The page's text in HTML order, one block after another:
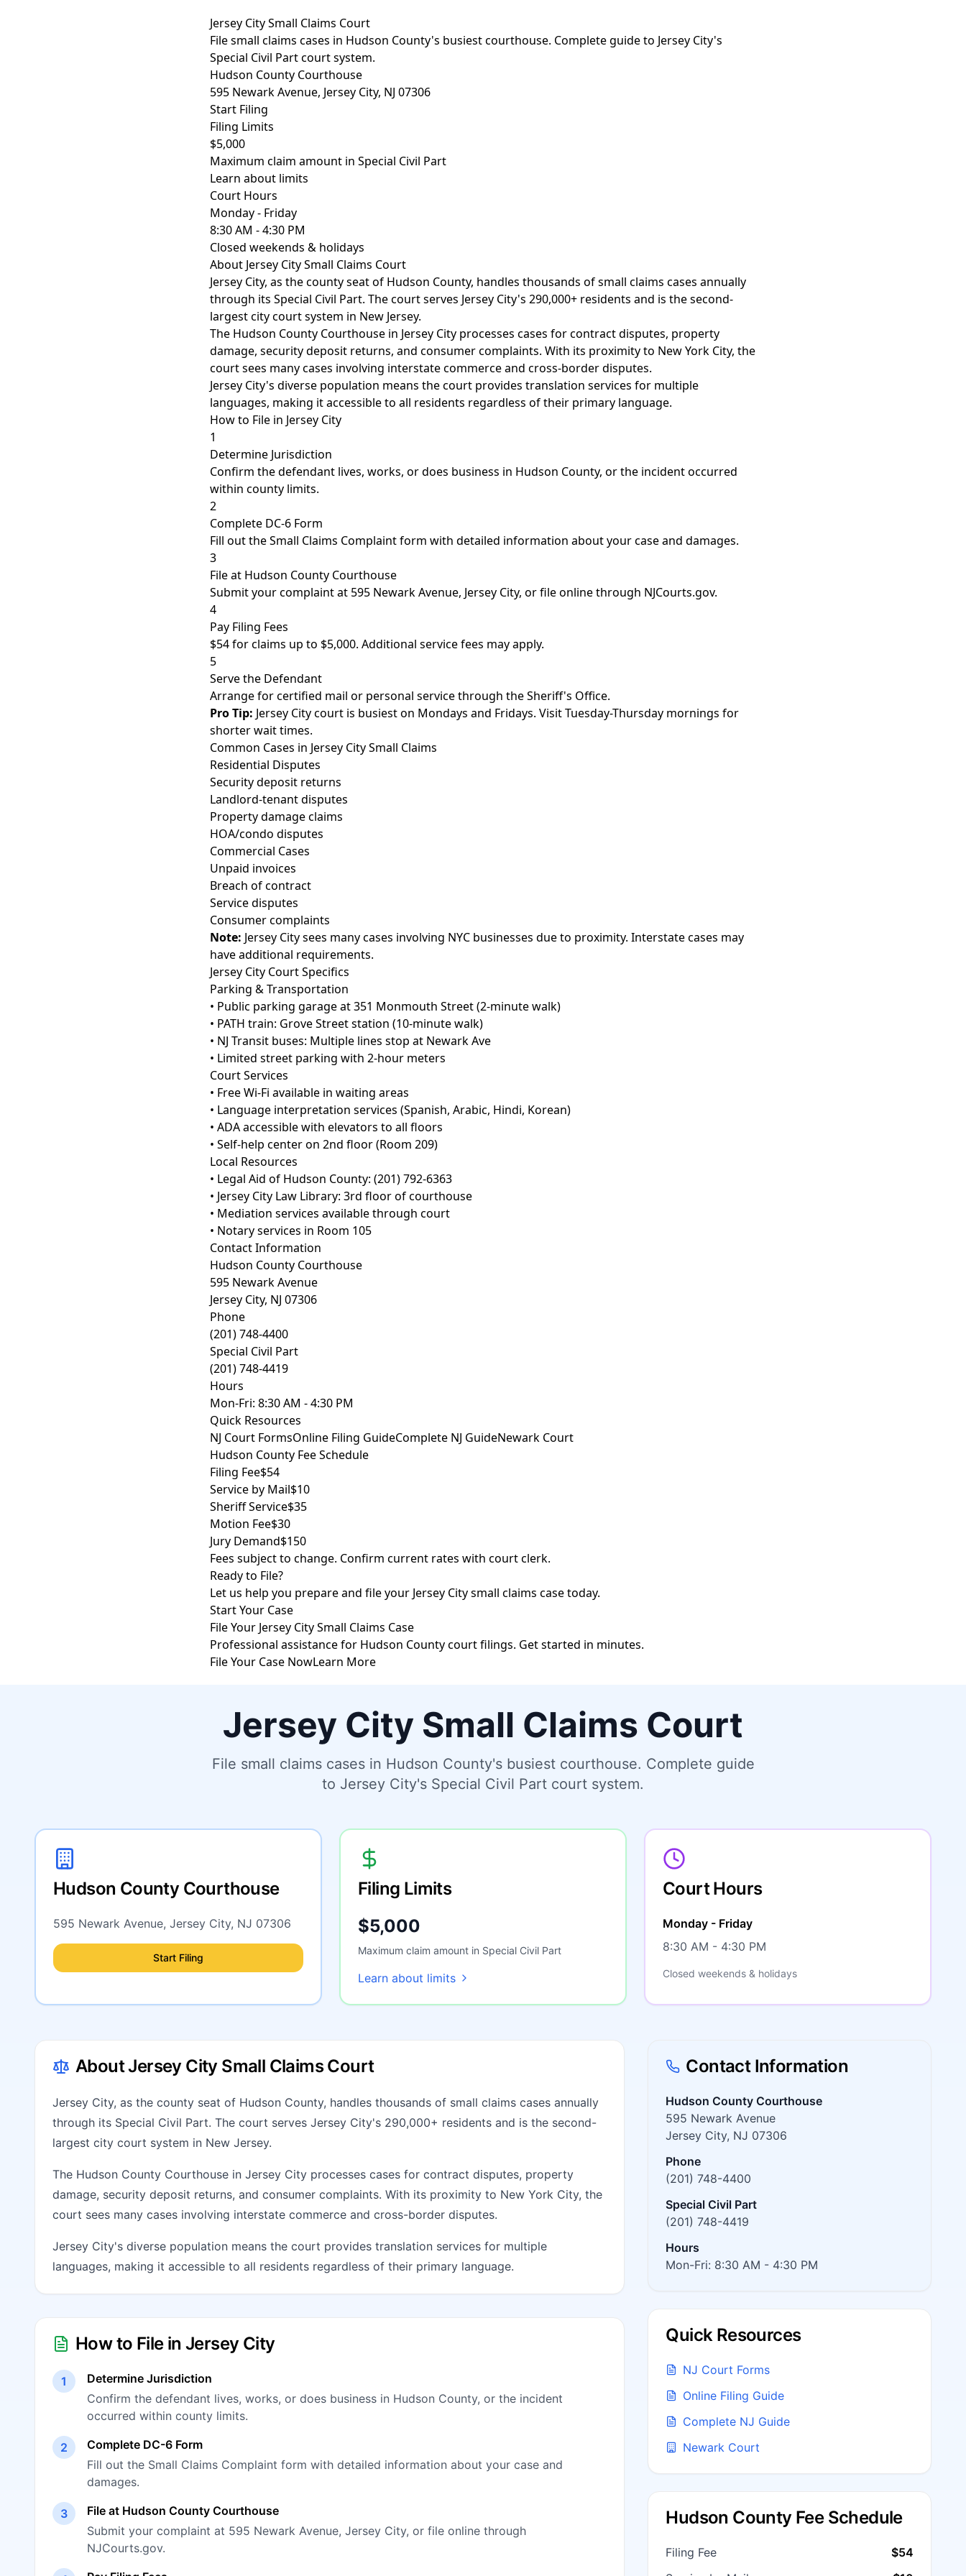
Jersey City Small Claims Court
File small claims cases in Hudson County's busiest courthouse. Complete guide to Jersey City's
Special Civil Part court system.
Hudson County Courthouse
595 Newark Avenue, Jersey City, NJ 07306
Start Filing
Filing Limits
$5,000
Maximum claim amount in Special Civil Part
Learn about limits
Court Hours
Monday - Friday
8:30 AM - 4:30 PM
Closed weekends & holidays
About Jersey City Small Claims Court
Jersey City, as the county seat of Hudson County, handles thousands of small claims cases annually
through its Special Civil Part. The court serves Jersey City's 290,000+ residents and is the second-
largest city court system in New Jersey.
The Hudson County Courthouse in Jersey City processes cases for contract disputes, property
damage, security deposit returns, and consumer complaints. With its proximity to New York City, the
court sees many cases involving interstate commerce and cross-border disputes.
Jersey City's diverse population means the court provides translation services for multiple
languages, making it accessible to all residents regardless of their primary language.
How to File in Jersey City
1
Determine Jurisdiction
Confirm the defendant lives, works, or does business in Hudson County, or the incident occurred
within county limits.
2
Complete DC-6 Form
Fill out the Small Claims Complaint form with detailed information about your case and damages.
3
File at Hudson County Courthouse
Submit your complaint at 595 Newark Avenue, Jersey City, or file online through NJCourts.gov.
4
Pay Filing Fees
$54 for claims up to $5,000. Additional service fees may apply.
5
Serve the Defendant
Arrange for certified mail or personal service through the Sheriff's Office.
Pro Tip: Jersey City court is busiest on Mondays and Fridays. Visit Tuesday-Thursday mornings for
shorter wait times.
Common Cases in Jersey City Small Claims
Residential Disputes
Security deposit returns
Landlord-tenant disputes
Property damage claims
HOA/condo disputes
Commercial Cases
Unpaid invoices
Breach of contract
Service disputes
Consumer complaints
Note: Jersey City sees many cases involving NYC businesses due to proximity. Interstate cases may
have additional requirements.
Jersey City Court Specifics
Parking & Transportation
• Public parking garage at 351 Monmouth Street (2-minute walk)
• PATH train: Grove Street station (10-minute walk)
• NJ Transit buses: Multiple lines stop at Newark Ave
• Limited street parking with 2-hour meters
Court Services
• Free Wi-Fi available in waiting areas
• Language interpretation services (Spanish, Arabic, Hindi, Korean)
• ADA accessible with elevators to all floors
• Self-help center on 2nd floor (Room 209)
Local Resources
• Legal Aid of Hudson County: (201) 792-6363
• Jersey City Law Library: 3rd floor of courthouse
• Mediation services available through court
• Notary services in Room 105
Contact Information
Hudson County Courthouse
595 Newark Avenue
Jersey City, NJ 07306
Phone
(201) 748-4400
Special Civil Part
(201) 748-4419
Hours
Mon-Fri: 8:30 AM - 4:30 PM
Quick Resources
NJ Court FormsOnline Filing GuideComplete NJ GuideNewark Court
Hudson County Fee Schedule
Filing Fee$54
Service by Mail$10
Sheriff Service$35
Motion Fee$30
Jury Demand$150
Fees subject to change. Confirm current rates with court clerk.
Ready to File?
Let us help you prepare and file your Jersey City small claims case today.
Start Your Case
File Your Jersey City Small Claims Case
Professional assistance for Hudson County court filings. Get started in minutes.
File Your Case NowLearn More
Jersey City Small Claims Court
File small claims cases in Hudson County's busiest courthouse. Complete guide
to Jersey City's Special Civil Part court system.
Hudson County Courthouse
595 Newark Avenue, Jersey City, NJ 07306
Start Filing
Filing Limits
$5,000
Maximum claim amount in Special Civil Part
Learn about limits
Court Hours
Monday - Friday
8:30 AM - 4:30 PM
Closed weekends & holidays
About Jersey City Small Claims Court
Jersey City, as the county seat of Hudson County, handles thousands of small claims cases annually
through its Special Civil Part. The court serves Jersey City's 290,000+ residents and is the second-
largest city court system in New Jersey.
The Hudson County Courthouse in Jersey City processes cases for contract disputes, property
damage, security deposit returns, and consumer complaints. With its proximity to New York City, the
court sees many cases involving interstate commerce and cross-border disputes.
Jersey City's diverse population means the court provides translation services for multiple
languages, making it accessible to all residents regardless of their primary language.
How to File in Jersey City
1
Determine Jurisdiction
Confirm the defendant lives, works, or does business in Hudson County, or the incident
occurred within county limits.
2
Complete DC-6 Form
Fill out the Small Claims Complaint form with detailed information about your case and
damages.
3
File at Hudson County Courthouse
Submit your complaint at 595 Newark Avenue, Jersey City, or file online through
NJCourts.gov.
Contact Information
Hudson County Courthouse
595 Newark Avenue
Jersey City, NJ 07306
Phone
(201) 748-4400
Special Civil Part
(201) 748-4419
Hours
Mon-Fri: 8:30 AM - 4:30 PM
Quick Resources
NJ Court Forms
Online Filing Guide
Complete NJ Guide
Newark Court
Hudson County Fee Schedule
Filing Fee
$54